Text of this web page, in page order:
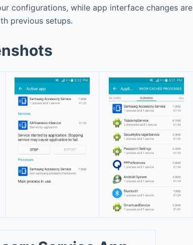
configurations, while app interface changes are
previous setups.